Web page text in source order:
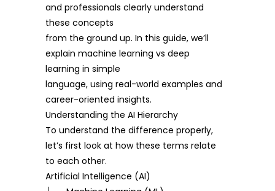
and professionals clearly understand
these concepts
from the ground up. In this guide, we’ll
explain machine learning vs deep
learning in simple
language, using real-world examples and
career-oriented insights.
Understanding the AI Hierarchy
To understand the difference properly,
let’s first look at how these terms relate
to each other.
Artificial Intelligence (AI)